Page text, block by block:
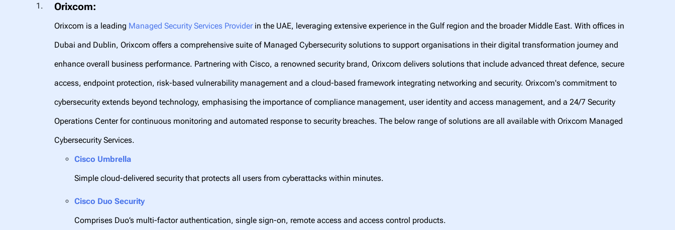
Orixcom:
Orixcom is a leading Managed Security Services Provider in the UAE, leveraging extensive experience in the Gulf region and the broader Middle East. With offices in
Dubai and Dublin, Orixcom offers a comprehensive suite of Managed Cybersecurity solutions to support organisations in their digital transformation journey and
enhance overall business performance. Partnering with Cisco, a renowned security brand, Orixcom delivers solutions that include advanced threat defence, secure
access, endpoint protection, risk-based vulnerability management and a cloud-based framework integrating networking and security. Orixcom's commitment to
cybersecurity extends beyond technology, emphasising the importance of compliance management, user identity and access management, and a 24/7 Security
Operations Center for continuous monitoring and automated response to security breaches. The below range of solutions are all available with Orixcom Managed
Cybersecurity Services.
Cisco Umbrella
Simple cloud-delivered security that protects all users from cyberattacks within minutes.
Cisco Duo Security
Comprises Duo’s multi-factor authentication, single sign-on, remote access and access control products.